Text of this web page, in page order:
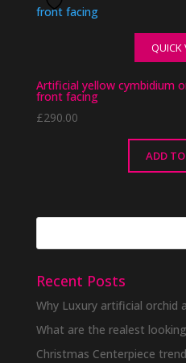
QUICK
Artificial yellow cymbidium
front facing
£290.00
ADD
Recent Posts
Why Luxury artificial orchid
What are the realest
Christmas Centerpiece